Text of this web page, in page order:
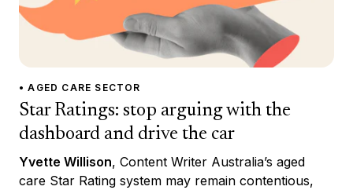
• AGED CARE SECTOR
Star Ratings: stop arguing with the
dashboard and drive the car
Yvette Willison, Content Writer Australia’s aged
care Star Rating system may remain contentious,